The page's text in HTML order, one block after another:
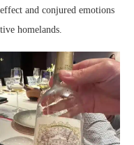
and conjured emotions
homelands.